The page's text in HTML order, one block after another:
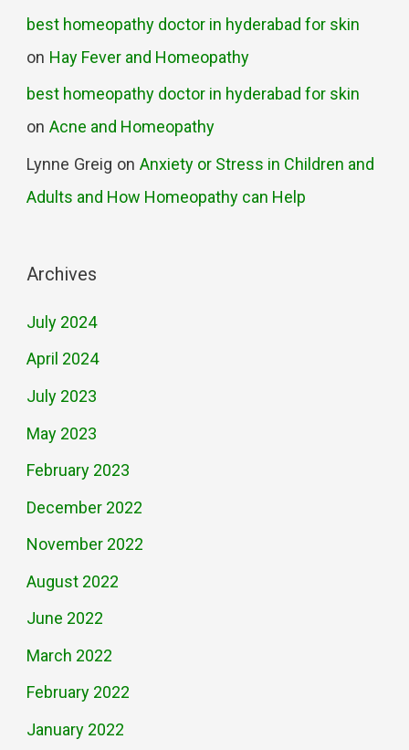
best homeopathy doctor in hyderabad for skin
on Hay Fever and Homeopathy
best homeopathy doctor in hyderabad for skin
onAcne and Homeopathy
Lynne Greig onAnxiety or Stress in Children and
Adults and How Homeopathy can Help
Archives
July 2024
April 2024
July 2023
May 2023
February 2023
December 2022
November 2022
August 2022
June 2022
March 2022
February 2022
January 2022